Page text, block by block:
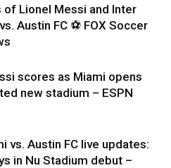
of Lionel Messi and Inter
Austin FC ⚽ FOX Soccer
scores as Miami opens
new stadium – ESPN
vs. Austin FC live updates:
in Nu Stadium debut –